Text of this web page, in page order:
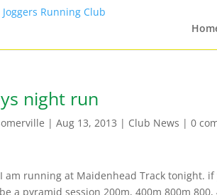
night run
| Aug 13, 2013 | Club News | 0
am running at Maidenhead Track tonight.
a pyramid session 200m, 400m 800m 800,